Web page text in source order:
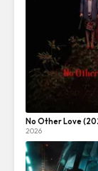
No Other Love
2026